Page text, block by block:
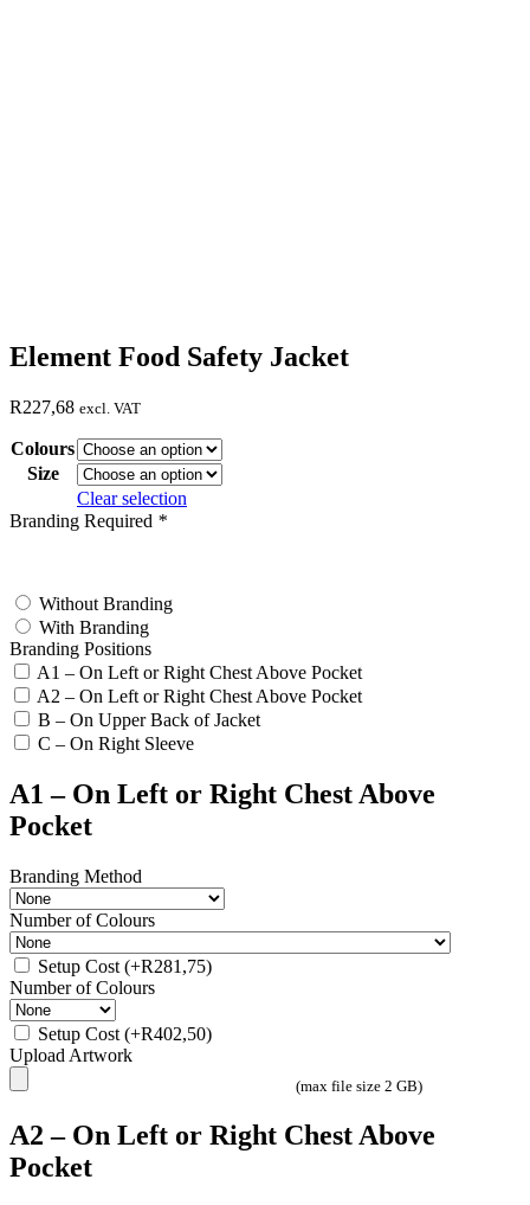
Element Food Safety Jacket
R227,68 excl. VAT
Colours
Size
Clear selection
Branding Required *
Without Branding
With Branding
Branding Positions
A1 – On Left or Right Chest Above Pocket
A2 – On Left or Right Chest Above Pocket
B – On Upper Back of Jacket
C – On Right Sleeve
A1 – On Left or Right Chest Above
Pocket
Branding Method
Number of Colours
Setup Cost (+R281,75)
Number of Colours
Setup Cost (+R402,50)
Upload Artwork
(max file size 2 GB)
A2 – On Left or Right Chest Above
Pocket